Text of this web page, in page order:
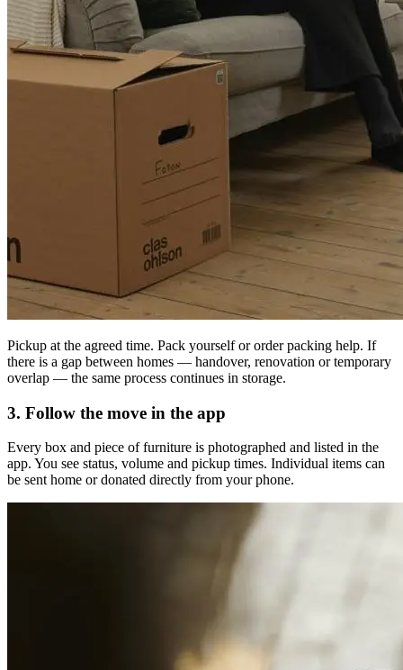
Pickup at the agreed time. Pack yourself or order packing help. If
there is a gap between homes — handover, renovation or temporary
overlap — the same process continues in storage.
3. Follow the move in the app
Every box and piece of furniture is photographed and listed in the
app. You see status, volume and pickup times. Individual items can
be sent home or donated directly from your phone.